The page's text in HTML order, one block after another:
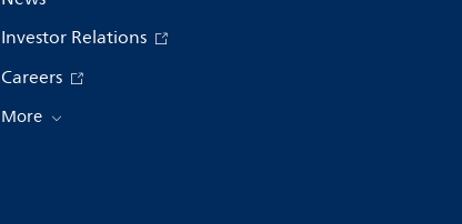
Investor Relations
Careers
More